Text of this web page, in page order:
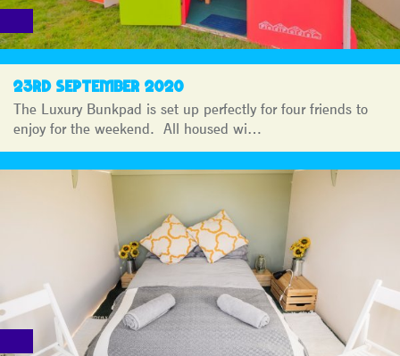
23RD SEPTEMBER 2020
The Luxury Bunkpad is set up perfectly for four friends to
enjoy for the weekend. All housed wi…